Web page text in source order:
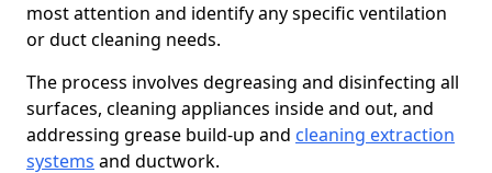
most attention and identify any specific ventilation
or duct cleaning needs.
The process involves degreasing and disinfecting all
surfaces, cleaning appliances inside and out, and
addressing grease build-up and cleaning extraction
systems and ductwork.